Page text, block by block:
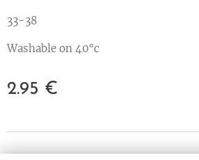
33-38
Washable on 40°c
2.95 €